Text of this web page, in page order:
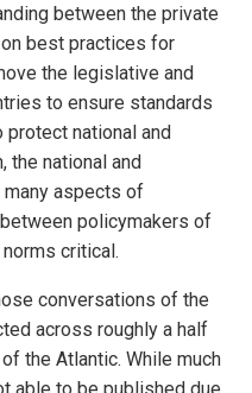
between the private
best practices for
the legislative and
to ensure standards
protect national and
the national and
aspects of
policymakers of
critical.
conversations of the
across roughly a half
the Atlantic. While much